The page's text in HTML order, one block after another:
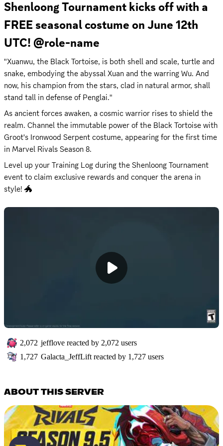
Shenloong Tournament kicks off with a
FREE seasonal costume on June 12th
UTC! @role-name
"Xuanwu, the Black Tortoise, is both shell and scale, turtle and
snake, embodying the abyssal Xuan and the warring Wu. And
now, his champion from the stars, clad in natural armor, shall
stand tall in defense of Penglai."
As ancient forces awaken, a cosmic warrior rises to shield the
realm. Channel the immutable power of the Black Tortoise with
Groot's ​Ironwood Serpent​ costume, appearing for the first time
in Marvel Rivals Season 8.
Level up your Training Log during the Shenloong Tournament
event to claim exclusive rewards and conquer the arena in
style! 🐲
2,072 jefflove reacted by 2,072 users
1,727 Galacta_JeffLift reacted by 1,727 users
ABOUT THIS SERVER